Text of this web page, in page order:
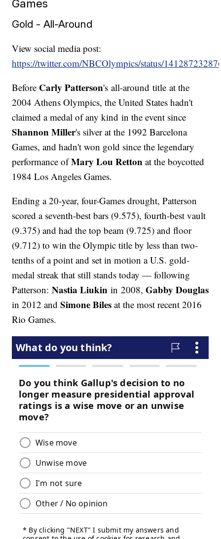
Games
Gold - All-Around
View social media post:
https://twitter.com/NBCOlympics/status/
Before Carly Patterson's all-around title at the
2004 Athens Olympics, the United States hadn't
claimed a medal of any kind in the event since
Shannon Miller's silver at the 1992 Barcelona
Games, and hadn't won gold since the legendary
performance ofMary Lou Retton at the boycotted
1984 Los Angeles Games.
Ending a 20-year, four-Games drought, Patterson
scored a seventh-best bars (9.575), fourth-best vault
(9.375) and had the top beam (9.725) and floor
(9.712) to win the Olympic title by less than two-
tenths of a point and set in motion a U.S. gold-
medal streak that still stands today — following
Patterson:Nastia Liukin in 2008,Gabby Douglas
in 2012 andSimone Biles at the most recent 2016
Rio Games.